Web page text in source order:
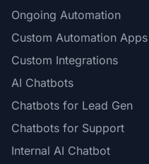
Ongoing Automation
Custom Automation Apps
Custom Integrations
AI Chatbots
Chatbots for Lead Gen
Chatbots for Support
Internal AI Chatbot